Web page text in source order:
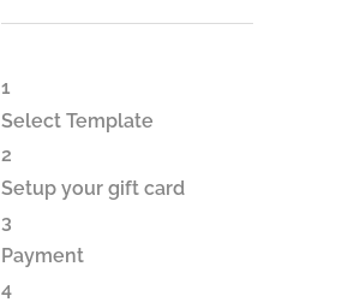
1
Select Template
2
Setup your gift card
3
Payment
4